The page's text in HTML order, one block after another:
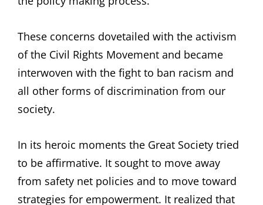
These concerns dovetailed with the activism
of the Civil Rights Movement and became
interwoven with the fight to ban racism and
all other forms of discrimination from our
society.
In its heroic moments the Great Society tried
to be affirmative. It sought to move away
from safety net policies and to move toward
strategies for empowerment. It realized that